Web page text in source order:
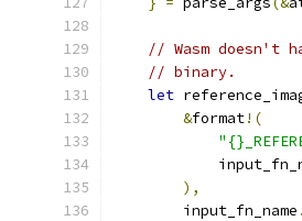
// Wasm doesn't
// binary.
let
&format!(
),
        input_fn_name
.